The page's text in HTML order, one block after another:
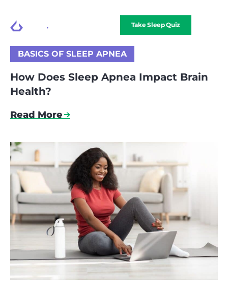
Take Sleep Quiz
BASICS OF SLEEP APNEA
How Does Sleep Apnea Impact Brain
Health?
Read More